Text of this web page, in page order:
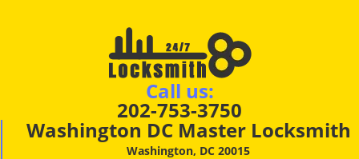
Call us:
202-753-3750
Washington DC Master Locksmith
Washington, DC 20015